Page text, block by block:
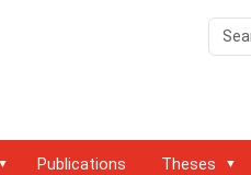
Search
Site
Publications Theses